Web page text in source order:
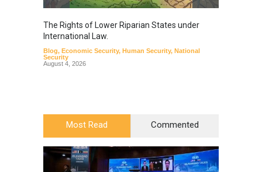
The Rights of Lower Riparian States under
International Law.
Blog, Economic Security, Human Security, National
Security
August 4, 2026
Most Read Commented